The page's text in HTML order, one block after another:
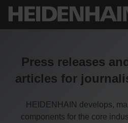
Press releases
articles for
HEIDENHAIN develops,
components for the core